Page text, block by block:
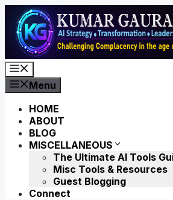
Skip
content
Menu
HOME
ABOUT
BLOG
MISCELLANEOUS
The Ultimate AI Tools
Misc Tools & Resources
Guest Blogging
Connect